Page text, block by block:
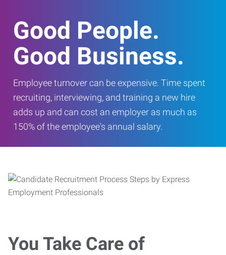
Good People.
Good Business.
Employee turnover can be expensive. Time spent
recruiting, interviewing, and training a new hire
adds up and can cost an employer as much as
150% of the employee's annual salary.
You Take Care of